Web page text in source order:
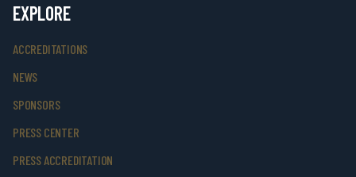
EXPLORE
ACCREDITATIONS
NEWS
SPONSORS
PRESS CENTER
PRESS ACCREDITATION